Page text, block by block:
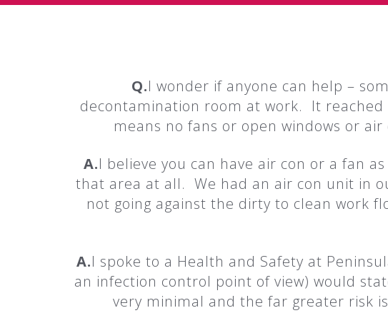
Q.I wonder if anyone can help –
decontamination room at work. It reached
means no fans or open windows or
A.I believe you can have air con or a fan
that area at all. We had an air con unit in
not going against the dirty to clean work
A.I spoke to a Health and Safety at
an infection control point of view) would
very minimal and the far greater risk